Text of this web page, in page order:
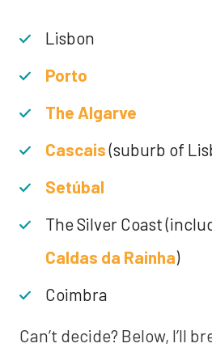
Lisbon
Porto
The Algarve
Cascais(suburb of
Setúbal
The Silver Coast
Caldas da Rainha)
Coimbra
Can’t decide? Below, I’ll